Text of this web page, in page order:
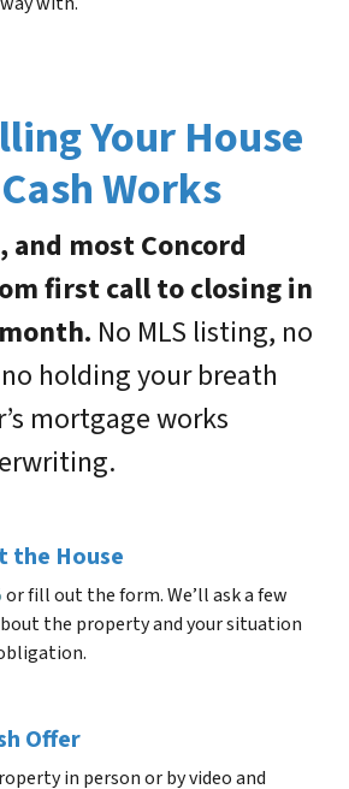
Your House
Works
and most Concord
first call to closing in
No MLS listing, no
holding your breath
mortgage works
the House
or fill out the form. We’ll ask a few
the property and your situation
Offer
in person or by video and